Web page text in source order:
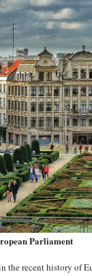
Parliament
the recent history of